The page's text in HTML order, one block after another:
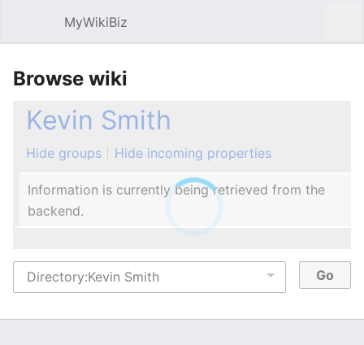
MyWikiBiz
Browse wiki
Kevin Smith
Hide groups Hide incoming properties
Information is currently being retrieved from the
backend.